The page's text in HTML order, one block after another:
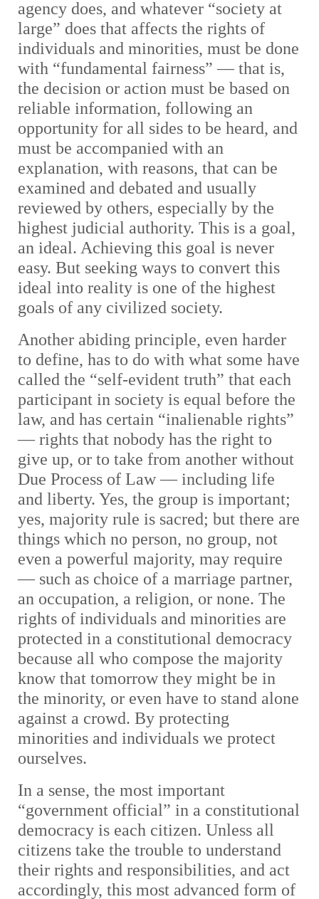
agency does, and whatever “society at
large” does that affects the rights of
individuals and minorities, must be done
with “fundamental fairness” — that is,
the decision or action must be based on
reliable information, following an
opportunity for all sides to be heard, and
must be accompanied with an
explanation, with reasons, that can be
examined and debated and usually
reviewed by others, especially by the
highest judicial authority. This is a goal,
an ideal. Achieving this goal is never
easy. But seeking ways to convert this
ideal into reality is one of the highest
goals of any civilized society.
Another abiding principle, even harder
to define, has to do with what some have
called the “self-evident truth” that each
participant in society is equal before the
law, and has certain “inalienable rights”
— rights that nobody has the right to
give up, or to take from another without
Due Process of Law — including life
and liberty. Yes, the group is important;
yes, majority rule is sacred; but there are
things which no person, no group, not
even a powerful majority, may require
— such as choice of a marriage partner,
an occupation, a religion, or none. The
rights of individuals and minorities are
protected in a constitutional democracy
because all who compose the majority
know that tomorrow they might be in
the minority, or even have to stand alone
against a crowd. By protecting
minorities and individuals we protect
ourselves.
In a sense, the most important
“government official” in a constitutional
democracy is each citizen. Unless all
citizens take the trouble to understand
their rights and responsibilities, and act
accordingly, this most advanced form of